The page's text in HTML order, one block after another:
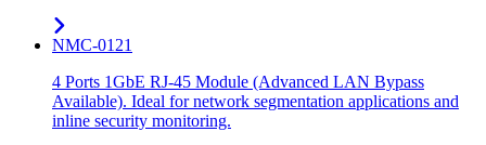
NMC-0121
4 Ports 1GbE RJ-45 Module (Advanced LAN Bypass
Available). Ideal for network segmentation applications and
inline security monitoring.